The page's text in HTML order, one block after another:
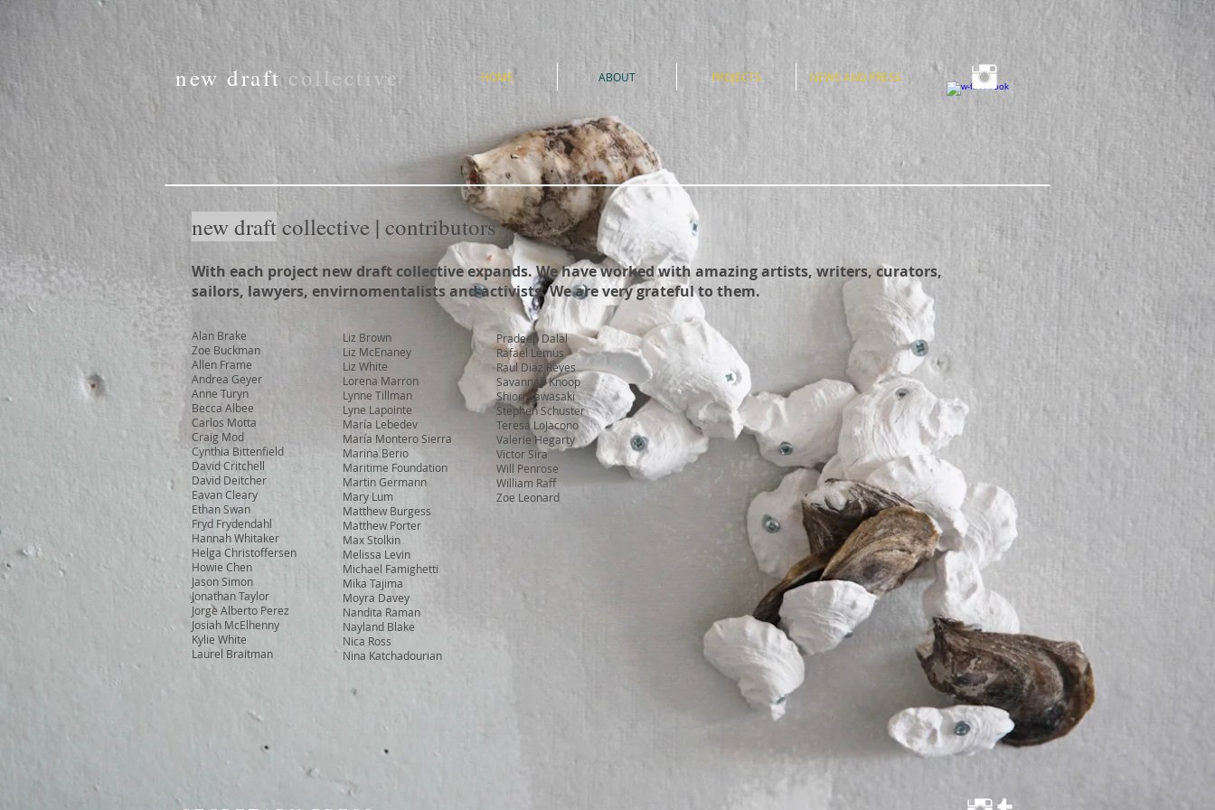
new draft collective HOME ABOUT PROJECTS NEWS AND PRESS
new draftcollective | contributors
With each project new draft collective expands. We have worked with amazing artists, writers, curators,
sailors, lawyers, envirnomentalists and activists. We are very grateful to them.
Alan Brake
Zoe Buckman
Allen Frame
Andrea Geyer
Anne Turyn
Becca Albee
Carlos Motta
Craig Mod
Cynthia Bittenfield
David Critchell
David Deitcher
Eavan Cleary
Ethan Swan
Fryd Frydendahl
Hannah Whitaker
Helga Christoffersen
Howie Chen
Jason Simon
Jonathan Taylor
Jorge Alberto Perez
Josiah McElhenny
Kylie White
Laurel Braitman
Liz Brown
Liz McEnaney
Liz White
Lorena Marron
Lynne Tillman
Lyne Lapointe
María Lebedev
María Montero Sierra
Marina Berio
Maritime Foundation
Martin Germann
Mary Lum
Matthew Burgess
Matthew Porter
Max Stolkin
Melissa Levin
Michael Famighetti
Mika Tajima
Moyra Davey
Nandita Raman
Nayland Blake
Nica Ross
Nina Katchadourian
Pradeep Dalal
Rafael Lemus
Raul Diaz Reyes
Savannah Knoop
Shiori Kawasaki
Stephen Schuster
Teresa LoJacono
Valerie Hegarty
Victor Sira
Will Penrose
William Raff
Zoe Leonard